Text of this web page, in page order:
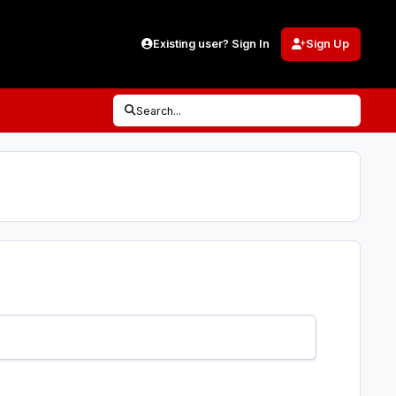
Existing user? Sign In Sign Up
Search...